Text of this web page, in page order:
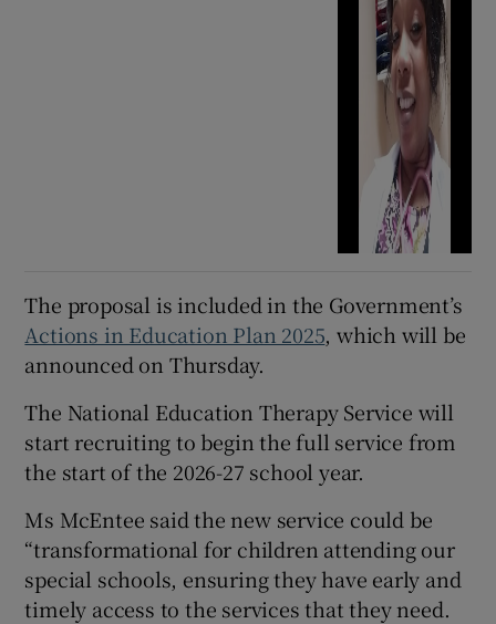
The proposal is included in the Government’s
Actions in Education Plan 2025, which will be
announced on Thursday.
The National Education Therapy Service will
start recruiting to begin the full service from
the start of the 2026-27 school year.
Ms McEntee said the new service could be
“transformational for children attending our
special schools, ensuring they have early and
timely access to the services that they need.